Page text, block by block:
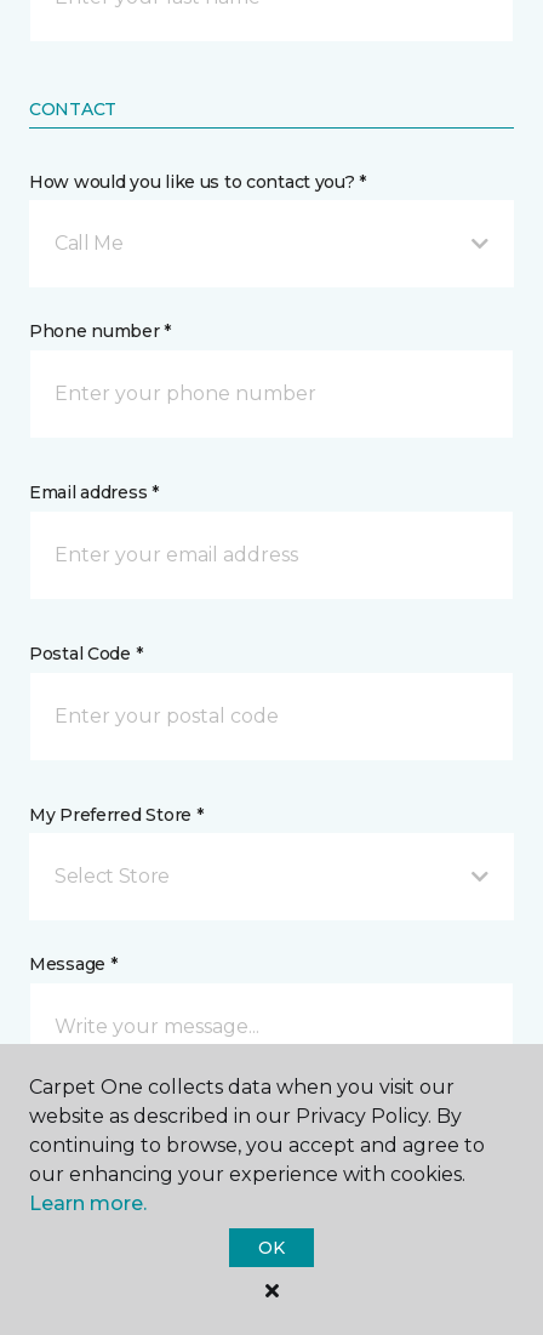
CONTACT
How would you like us to contact you? *
Call Me
Phone number *
Email address *
Postal Code *
My Preferred Store *
Select Store
Message *
I agree to be contacted via email or text message in
response to this submission and for other
communications from this business. I understand
that I can unsubscribe from these communications
Carpet One collects data when you visit our
website as described in our Privacy Policy. By
continuing to browse, you accept and agree to
our enhancing your experience with cookies.
Learn more.
OK